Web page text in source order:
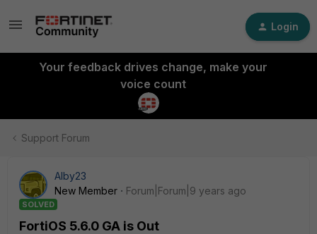
Login
Your feedback drives change, make your
voice count
Support Forum
Alby23
New Member
Forum|Forum|9 years ago
SOLVED
FortiOS 5.6.0 GA is Out